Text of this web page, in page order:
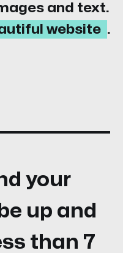
and text.
website .
your
up and
than 7